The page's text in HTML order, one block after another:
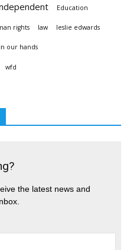
Education
rights law leslie edwards
our hands
wfd
the latest news and